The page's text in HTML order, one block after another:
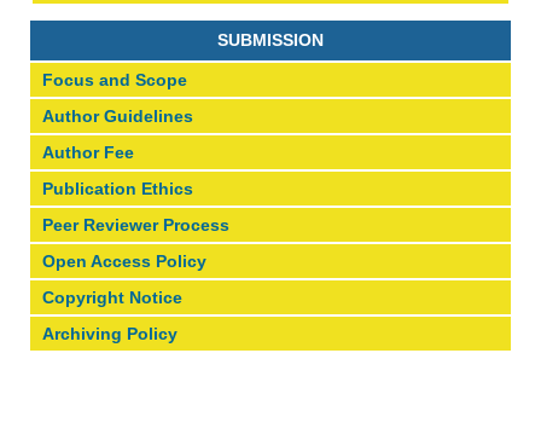
SUBMISSION
Focus and Scope
Author Guidelines
Author Fee
Publication Ethics
Peer Reviewer Process
Open Access Policy
Copyright Notice
Archiving Policy